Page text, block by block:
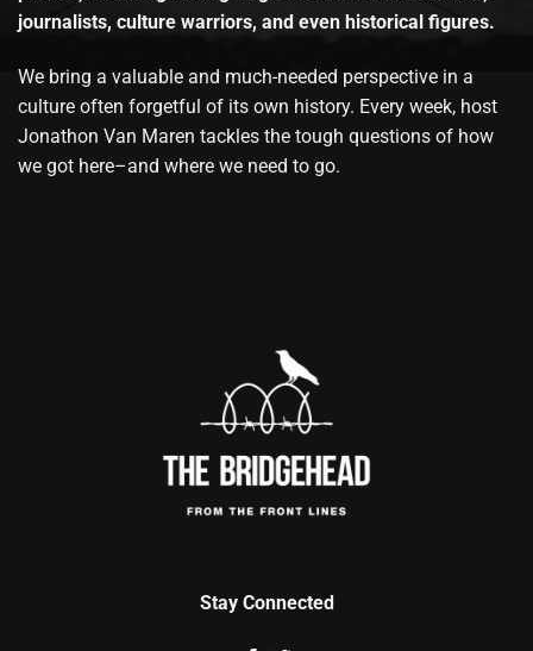
journalists, culture warriors, and even historical figures.
We bring a valuable and much-needed perspective in a
culture often forgetful of its own history. Every week, host
Jonathon Van Maren tackles the tough questions of how
we got here–and where we need to go.
Stay Connected